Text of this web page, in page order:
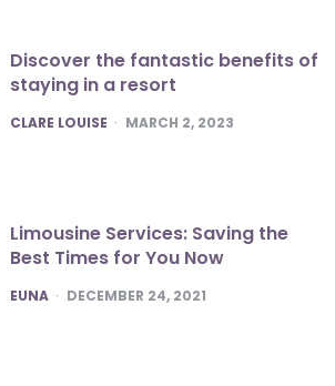
Discover the fantastic benefits of
staying in a resort
POSTED
CLARE LOUISE MARCH 2, 2023
Limousine Services: Saving the
Best Times for You Now
POSTED
EUNA DECEMBER 24, 2021